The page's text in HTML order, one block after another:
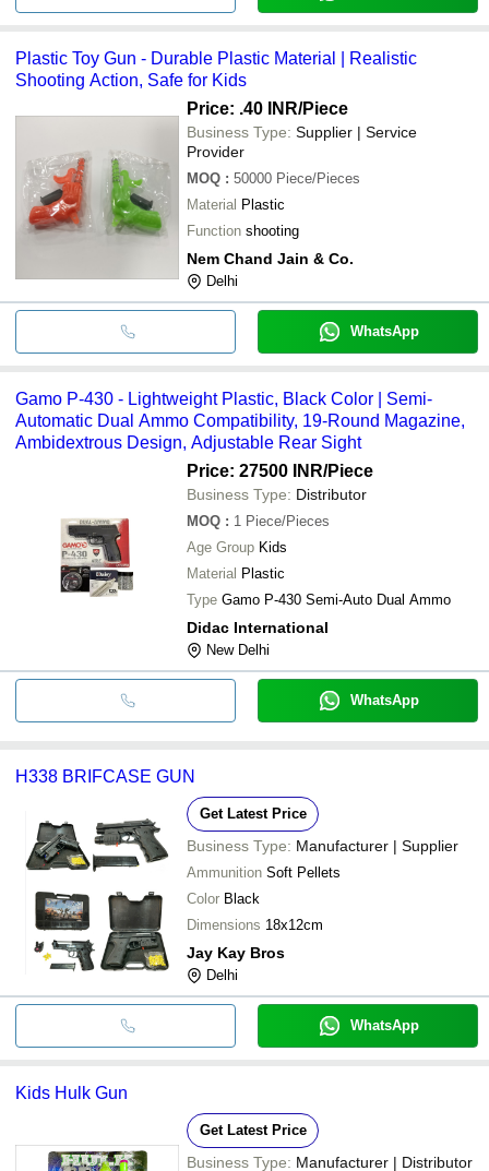
Plastic Toy Gun - Durable Plastic Material | Realistic
Shooting Action, Safe for Kids
Price: .40 INR/Piece
Business Type: Supplier | Service
Provider
MOQ : 50000 Piece/Pieces
Material Plastic
Function shooting
Nem Chand Jain & Co.
Delhi
WhatsApp
Gamo P-430 - Lightweight Plastic, Black Color | Semi-
Automatic Dual Ammo Compatibility, 19-Round Magazine,
Ambidextrous Design, Adjustable Rear Sight
Price: 27500 INR/Piece
Business Type: Distributor
MOQ : 1 Piece/Pieces
Age Group Kids
Material Plastic
Type Gamo P-430 Semi-Auto Dual Ammo
Didac International
New Delhi
WhatsApp
H338 BRIFCASE GUN
Get Latest Price
Business Type: Manufacturer | Supplier
Ammunition Soft Pellets
Color Black
Dimensions 18x12cm
Jay Kay Bros
Delhi
WhatsApp
Kids Hulk Gun
Get Latest Price
Business Type: Manufacturer | Distributor